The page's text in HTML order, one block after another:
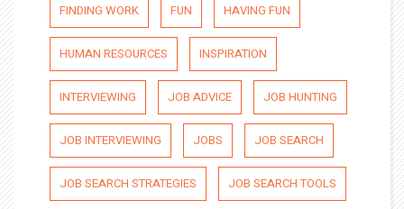
FINDING WORK FUN HAVING FUN
HUMAN RESOURCES INSPIRATION
INTERVIEWING JOB ADVICE JOB HUNTING
JOB INTERVIEWING JOBS JOB SEARCH
JOB SEARCH STRATEGIES JOB SEARCH TOOLS